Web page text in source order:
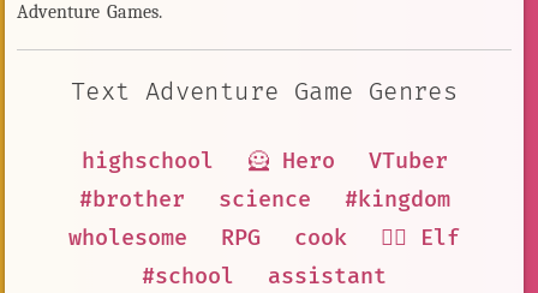
Adventure Games.
Text Adventure Game Genres
highschool 🦸 Hero
VTuber
#brother
science
#kingdom
wholesome
RPG cook
🧝‍♀️ Elf
#school
assistant